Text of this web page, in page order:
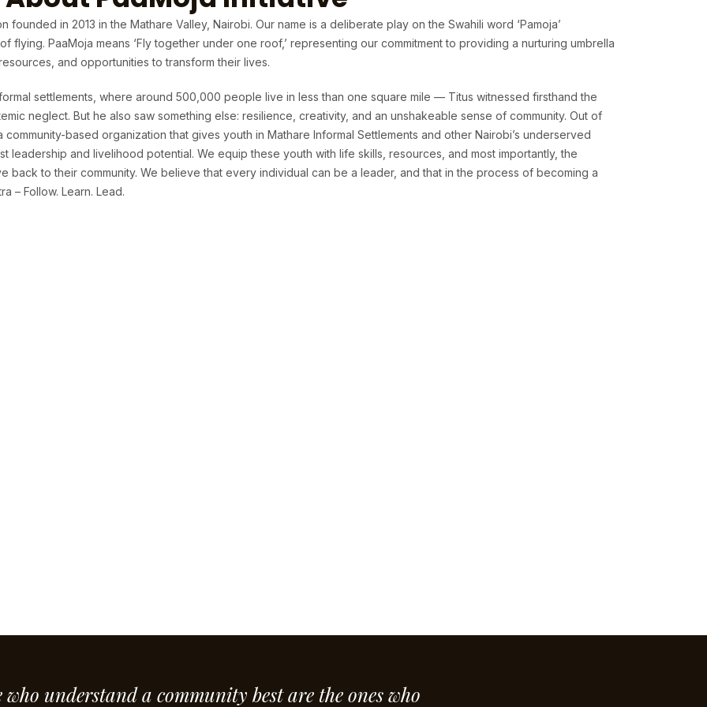
founded in 2013 in the Mathare Valley, Nairobi. Our name is a deliberate play on the Swahili word ‘Pamoja’
flying. PaaMoja means ‘Fly together under one roof,’ representing our commitment to providing a nurturing umbrella
and opportunities to transform their lives.
settlements, where around 500,000 people live in less than one square mile — Titus witnessed firsthand the
neglect. But he also saw something else: resilience, creativity, and an unshakeable sense of community. Out of
based organization that gives youth in Mathare Informal Settlements and other Nairobi’s underserved
leadership and livelihood potential. We equip these youth with life skills, resources, and most importantly, the
to their community. We believe that every individual can be a leader, and that in the process of becoming a
– Follow. Learn. Lead.
who understand a community best are the ones who